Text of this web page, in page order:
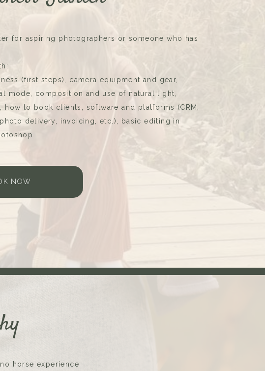
for aspiring photographers or someone who has
(first steps), camera equipment and gear,
mode, composition and use of natural light,
how to book clients, software and platforms (CRM,
delivery, invoicing, etc.), basic editing in
NOW
horse experience